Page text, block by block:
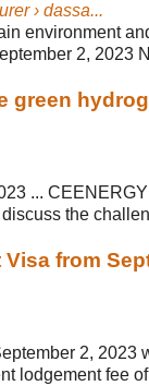
› dassa...
environment
2, 2023
green
...
the
from
2, 2023
lodgement fee